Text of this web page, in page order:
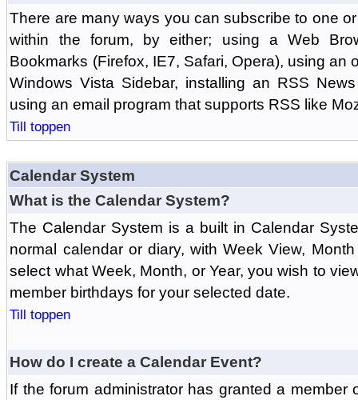
There are many ways you can subscribe to one
within the forum, by either; using a Web
Bookmarks (Firefox, IE7, Safari, Opera), using an
Windows Vista Sidebar, installing an RSS
using an email program that supports RSS like
Till toppen
Calendar System
What is the Calendar System?
The Calendar System is a built in Calendar
normal calendar or diary, with Week View,
select what Week, Month, or Year, you wish to
member birthdays for your selected date.
Till toppen
How do I create a Calendar Event?
If the forum administrator has granted a member